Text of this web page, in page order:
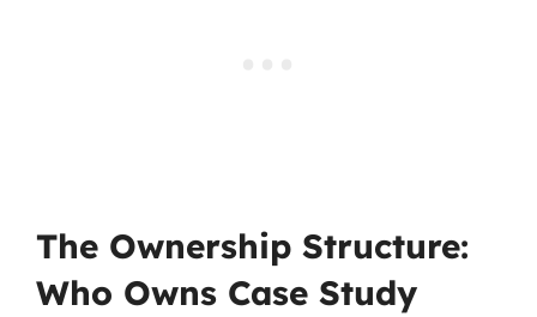
The Ownership Structure:
Who Owns Case Study